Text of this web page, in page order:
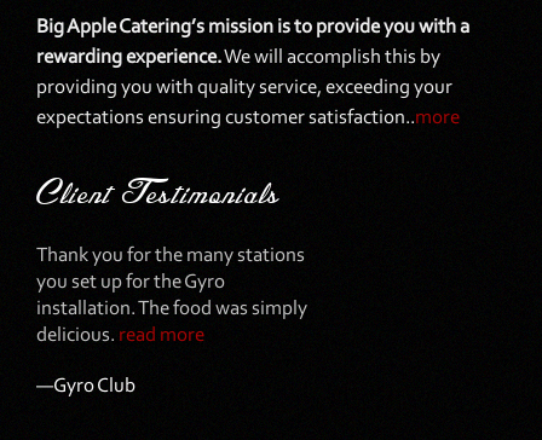
Big Apple Catering’s mission is to provide you with a
rewarding experience.We will accomplish this by
providing you with quality service, exceeding your
expectations ensuring customer satisfaction..more
Client Testimonials
Thank you for the many stations
you set up for the Gyro
installation. The food was simply
delicious. read more
—Gyro Club